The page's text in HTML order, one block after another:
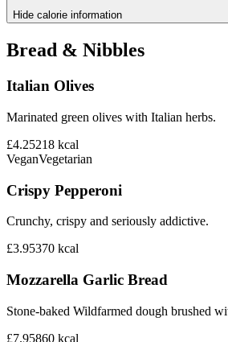
Hide calorie information
Bread & Nibbles
Italian Olives
Marinated green olives with Italian herbs.
£4.25218 kcal
VeganVegetarian
Crispy Pepperoni
Crunchy, crispy and seriously addictive.
£3.95370 kcal
Mozzarella Garlic Bread
Stone-baked Wildfarmed dough brushed
£7.95860 kcal